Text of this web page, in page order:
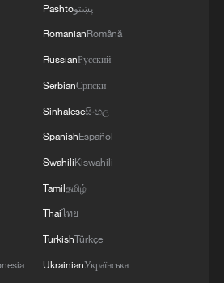
of agreement with
Pashtoپښتو
RomanianRomână
RussianРусский
SerbianСрпски
Sinhaleseසිංහල
SpanishEspañol
SwahiliKiswahili
Tamilதமிழ்
Thaiไทย
TurkishTürkçe
UkrainianУкраїнська